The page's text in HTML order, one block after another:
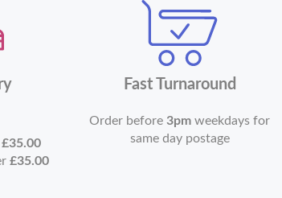
£35.00
£35.00
Fast Turnaround
Order before3pm weekdays for
same day postage